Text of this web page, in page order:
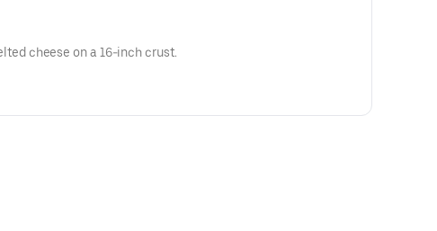
cheese on a 16-inch crust.